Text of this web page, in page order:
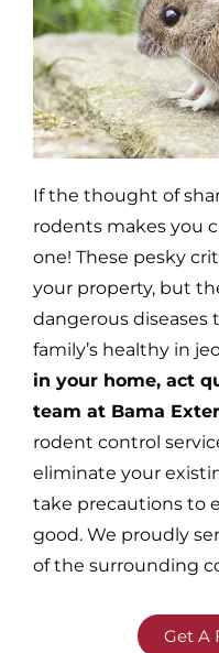
If the thought of
rodents makes you
one! These pesky
your property, but
dangerous
family’s healthy in
in your home, act
team at Bama
rodent control
eliminate your
take precautions to
good. We proudly
of the surrounding
Get A